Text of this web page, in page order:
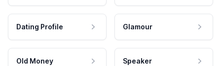
Dating Profile Glamour
Old Money Speaker